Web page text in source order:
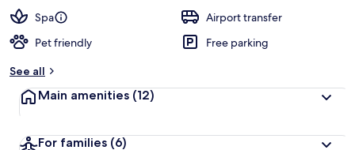
Spa
Airport transfer
Pet friendly
Free parking
See all
Main amenities (12)
For families (6)